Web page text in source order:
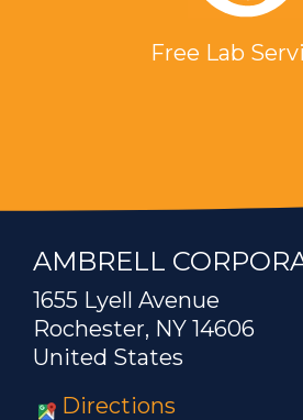
Free Lab
AMBRELL
1655 Lyell Avenue
Rochester, NY 14606
United States
Directions